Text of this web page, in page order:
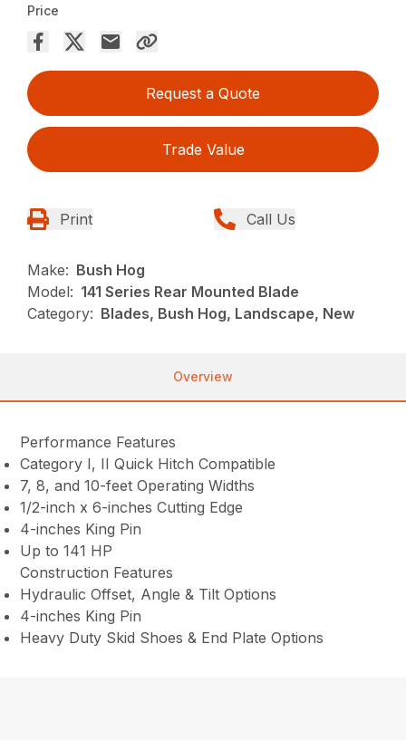
Price
Request a Quote
Trade Value
Print Call Us
Make: Bush Hog
Model: 141 Series Rear Mounted Blade
Category: Blades, Bush Hog, Landscape, New
Overview
Performance Features
Category I, II Quick Hitch Compatible
7, 8, and 10-feet Operating Widths
1/2-inch x 6-inches Cutting Edge
4-inches King Pin
Up to 141 HP
Construction Features
Hydraulic Offset, Angle & Tilt Options
4-inches King Pin
Heavy Duty Skid Shoes & End Plate Options